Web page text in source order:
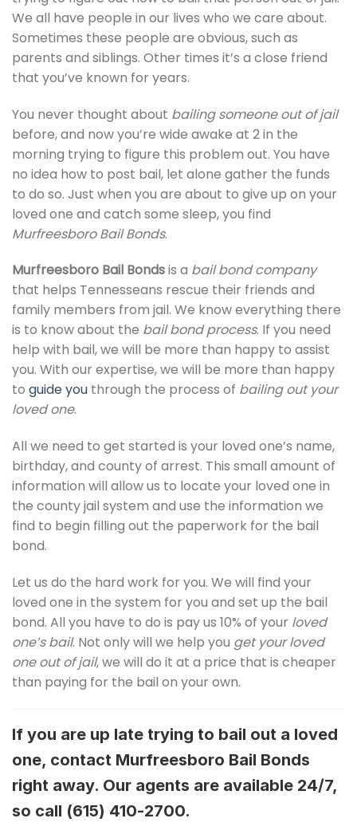
We all have people in our lives who we care about.
Sometimes these people are obvious, such as
parents and siblings. Other times it’s a close friend
that you’ve known for years.
You never thought about bailing someone out of jail
before, and now you’re wide awake at 2 in the
morning trying to figure this problem out. You have
no idea how to post bail, let alone gather the funds
to do so. Just when you are about to give up on your
loved one and catch some sleep, you find
Murfreesboro Bail Bonds.
Murfreesboro Bail Bondsis a bail bond company
that helps Tennesseans rescue their friends and
family members from jail. We know everything there
is to know about the bail bond process. If you need
help with bail, we will be more than happy to assist
you. With our expertise, we will be more than happy
to guide you through the process of bailing out your
loved one.
All we need to get started is your loved one’s name,
birthday, and county of arrest. This small amount of
information will allow us to locate your loved one in
the county jail system and use the information we
find to begin filling out the paperwork for the bail
bond.
Let us do the hard work for you. We will find your
loved one in the system for you and set up the bail
bond. All you have to do is pay us 10% of your loved
one’s bail. Not only will we help you get your loved
one out of jail, we will do it at a price that is cheaper
than paying for the bail on your own.
If you are up late trying to bail out a loved
one, contact Murfreesboro Bail Bonds
right away. Our agents are available 24/7,
so call (615) 410-2700.